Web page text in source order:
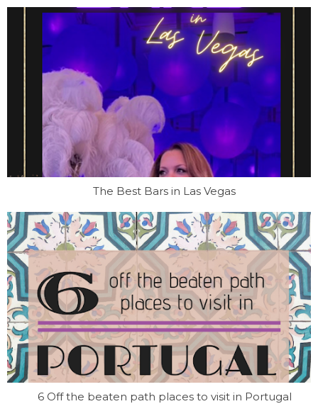
The Best Bars in Las Vegas
6 Off the beaten path places to visit in Portugal